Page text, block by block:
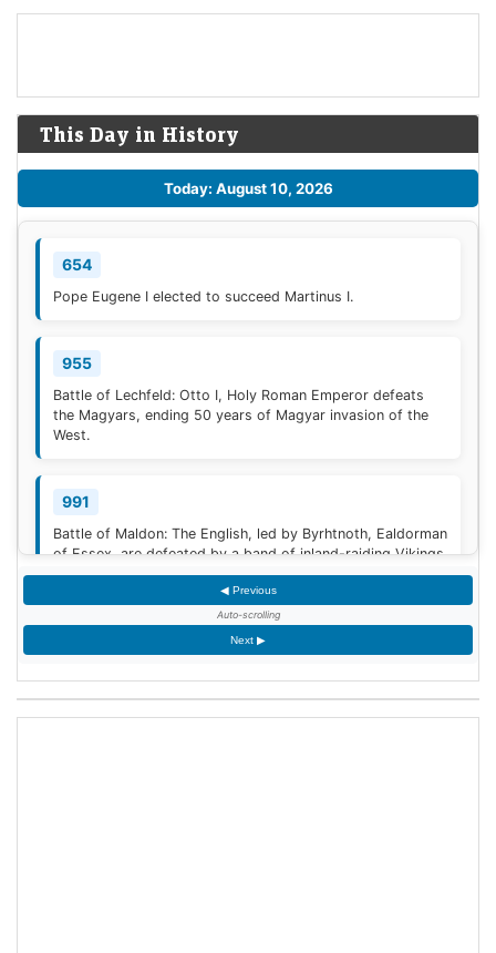
This Day in History
Today: August 10, 2026
654
Pope Eugene I elected to succeed Martinus I.
955
Battle of Lechfeld: Otto I, Holy Roman Emperor defeats
the Magyars, ending 50 years of Magyar invasion of the
West.
991
Battle of Maldon: The English, led by Byrhtnoth, Ealdorman
of Essex, are defeated by a band of inland-raiding Vikings
near Maldon, Essex.
◀ Previous
Auto-scrolling
Next ▶